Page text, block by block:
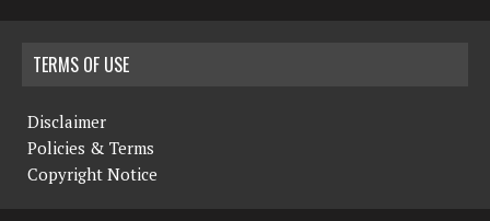
TERMS OF USE
Disclaimer
Policies & Terms
Copyright Notice